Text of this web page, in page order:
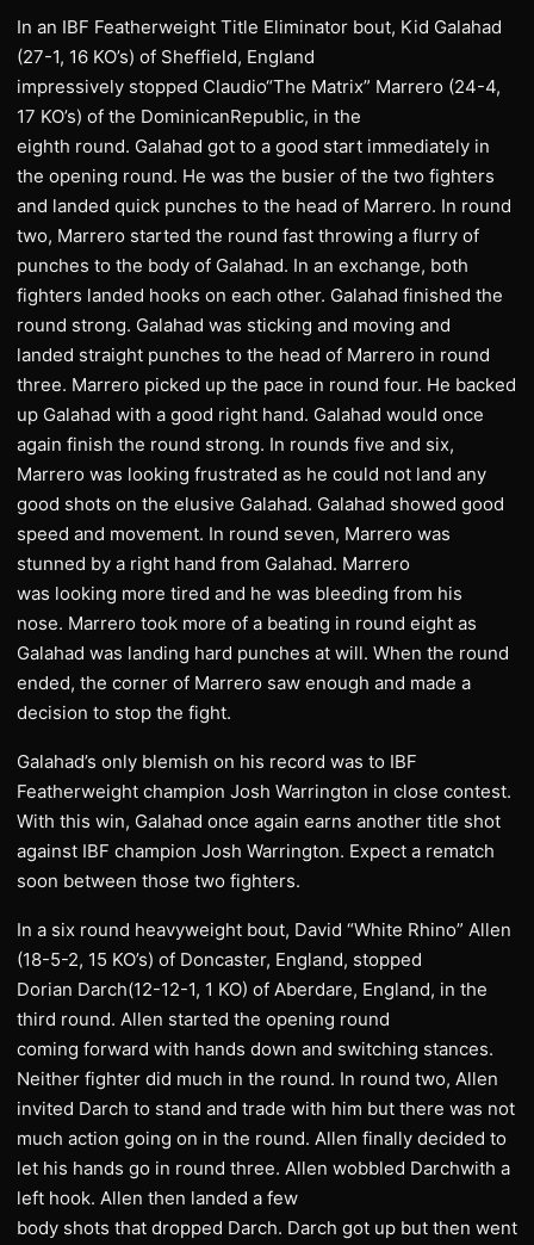
In an IBF Featherweight Title Eliminator bout, Kid Galahad
(27-1, 16 KO’s) of Sheffield, England
impressively stopped Claudio“The Matrix” Marrero (24-4,
17 KO’s) of the DominicanRepublic, in the
eighth round. Galahad got to a good start immediately in
the opening round. He was the busier of the two fighters
and landed quick punches to the head of Marrero. In round
two, Marrero started the round fast throwing a flurry of
punches to the body of Galahad. In an exchange, both
fighters landed hooks on each other. Galahad finished the
round strong. Galahad was sticking and moving and
landed straight punches to the head of Marrero in round
three. Marrero picked up the pace in round four. He backed
up Galahad with a good right hand. Galahad would once
again finish the round strong. In rounds five and six,
Marrero was looking frustrated as he could not land any
good shots on the elusive Galahad. Galahad showed good
speed and movement. In round seven, Marrero was
stunned by a right hand from Galahad. Marrero
was looking more tired and he was bleeding from his
nose. Marrero took more of a beating in round eight as
Galahad was landing hard punches at will. When the round
ended, the corner of Marrero saw enough and made a
decision to stop the fight.
Galahad’s only blemish on his record was to IBF
Featherweight champion Josh Warrington in close contest.
With this win, Galahad once again earns another title shot
against IBF champion Josh Warrington. Expect a rematch
soon between those two fighters.
In a six round heavyweight bout, David “White Rhino” Allen
(18-5-2, 15 KO’s) of Doncaster, England, stopped
Dorian Darch(12-12-1, 1 KO) of Aberdare, England, in the
third round. Allen started the opening round
coming forward with hands down and switching stances.
Neither fighter did much in the round. In round two, Allen
invited Darch to stand and trade with him but there was not
much action going on in the round. Allen finally decided to
let his hands go in round three. Allen wobbled Darchwith a
left hook. Allen then landed a few
body shots that dropped Darch. Darch got up but then went